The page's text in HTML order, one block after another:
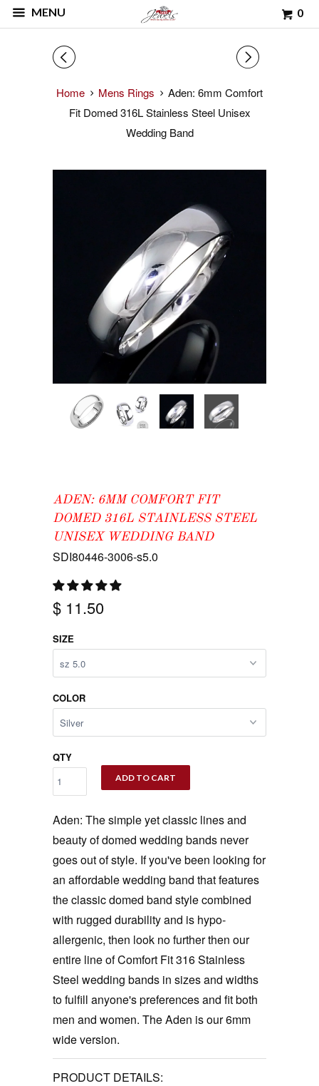
MENU 0
◅ ▻
Home Mens Rings
Aden: 6mm Comfort
Fit Domed 316L Stainless Steel Unisex
Wedding Band
ADEN: 6MM COMFORT FIT
DOMED 316L STAINLESS STEEL
UNISEX WEDDING BAND
SDI80446-3006-s5.0
$ 11.50
SIZE
COLOR
QTY
ADD TO CART
Aden: The simple yet classic lines and
beauty of domed wedding bands never
goes out of style. If you've been looking for
an affordable wedding band that features
the classic domed band style combined
with rugged durability and is hypo-
allergenic, then look no further then our
entire line of Comfort Fit 316 Stainless
Steel wedding bands in sizes and widths
to fulfill anyone's preferences and fit both
men and women. The Aden is our 6mm
wide version.
PRODUCT DETAILS: